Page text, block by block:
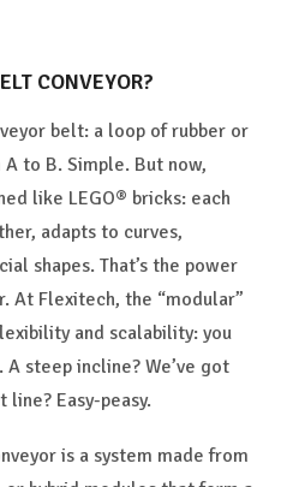
CONVEYOR?
belt: a loop of rubber or
to B. Simple. But now,
like LEGO® bricks: each
adapts to curves,
shapes. That’s the power
At Flexitech, the “modular”
and scalability: you
steep incline? We’ve got
line? Easy-peasy.
is a system made from